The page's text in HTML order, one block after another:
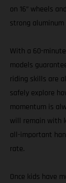
on 16” wheels
strong
With a 60-
models
riding skills are
safely explore
momentum is
will remain with
all-important
rate.
Once kids have